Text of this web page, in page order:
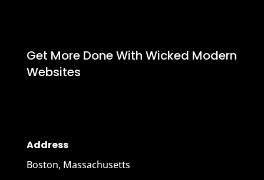
Get More Done With Wicked Modern
Websites
Address
Boston, Massachusetts